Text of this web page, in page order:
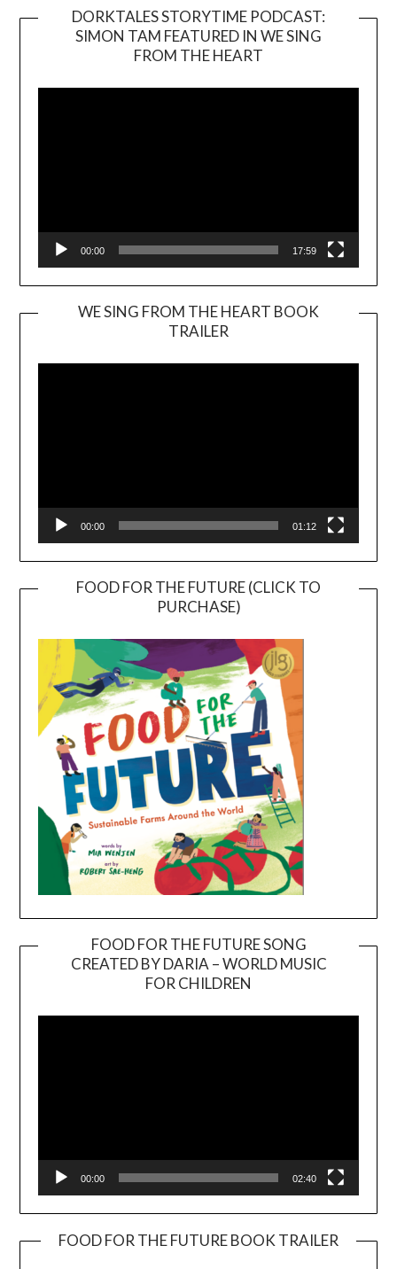
DORKTALES STORYTIME PODCAST:
SIMON TAM FEATURED IN WE SING
FROM THE HEART
00:00 17:59
WE SING FROM THE HEART BOOK
TRAILER
Player
00:00 01:12
FOOD FOR THE FUTURE (CLICK TO
PURCHASE)
FOOD FOR THE FUTURE SONG
CREATED BY DARIA – WORLD MUSIC
FOR CHILDREN
00:00 02:40
FOOD FOR THE FUTURE BOOK TRAILER